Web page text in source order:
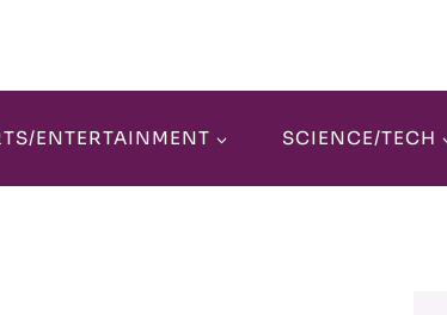
ENTERTAINMENT SCIENCE/TECH